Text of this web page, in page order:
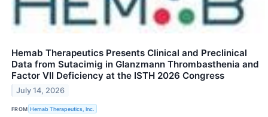
Hemab Therapeutics Presents Clinical and Preclinical
Data from Sutacimig in Glanzmann Thrombasthenia and
Factor VII Deficiency at the ISTH 2026 Congress
July 14, 2026
FROM Hemab Therapeutics, Inc.